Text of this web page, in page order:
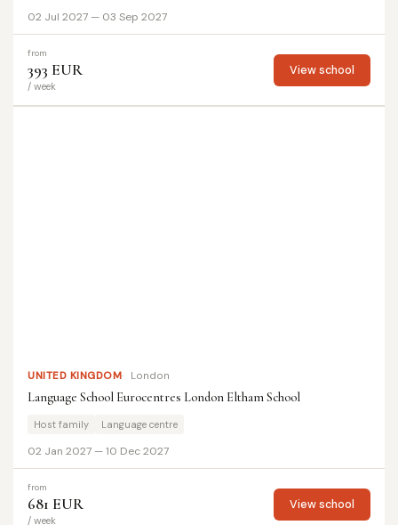
02 Jul 2027 — 03 Sep 2027
from
393 EUR
/ week
View school
UNITED KINGDOM London
Language School Eurocentres London Eltham School
Host family Language centre
02 Jan 2027 — 10 Dec 2027
from
681 EUR
/ week
View school